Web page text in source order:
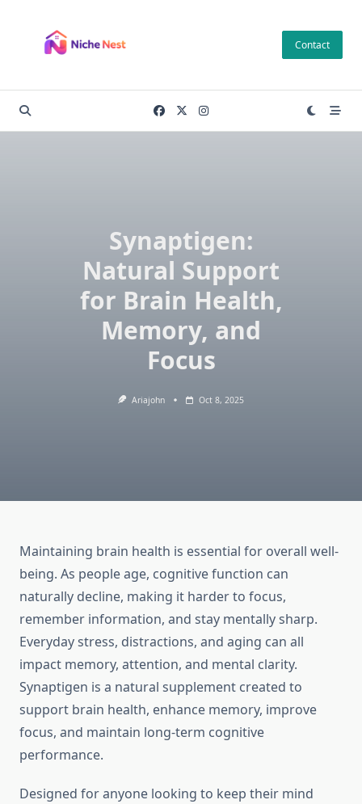
content
Contact
Synaptigen:
Natural Support
for Brain Health,
Memory, and
Focus
Ariajohn Oct 8, 2025
Maintaining brain health is essential for overall well-
being. As people age, cognitive function can
naturally decline, making it harder to focus,
remember information, and stay mentally sharp.
Everyday stress, distractions, and aging can all
impact memory, attention, and mental clarity.
Synaptigen is a natural supplement created to
support brain health, enhance memory, improve
focus, and maintain long-term cognitive
performance.
Designed for anyone looking to keep their mind